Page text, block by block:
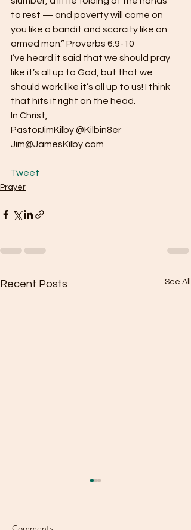
to rest — and poverty will come on
you like a bandit and scarcity like an
armed man.” Proverbs 6:9-10
I’ve heard it said that we should pray
like it’s all up to God, but that we
should work like it’s all up to us! I think
that hits it right on the head.
In Christ,
PastorJimKilby @Kilbin8er
Jim@JamesKilby.com
Tweet
Prayer
Recent Posts See All